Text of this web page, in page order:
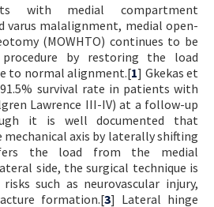
with medial compartment
varus malalignment, medial open-
(MOWHTO) continues to be
by restoring the load
to normal alignment.[1] Gkekas et
survival rate in patients with
Lawrence III-IV) at a follow-up
it is well documented that
mechanical axis by laterally shifting
the load from the medial
side, the surgical technique is
such as neurovascular injury,
formation.[3] Lateral hinge